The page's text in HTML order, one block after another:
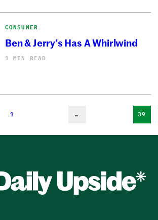
CONSUMER
Ben & Jerry’s Has A Whirlwind
1 MIN READ
1 … 39